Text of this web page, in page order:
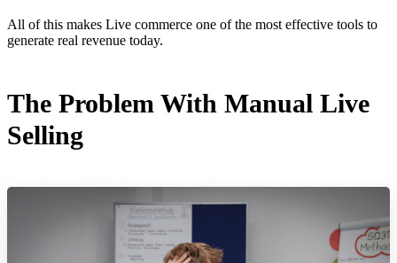
All of this makes Live commerce one of the most effective tools to
generate real revenue today.
The Problem With Manual Live
Selling